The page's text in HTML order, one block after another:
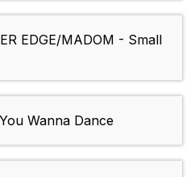
EDGE/MADOM - Small
Wanna Dance